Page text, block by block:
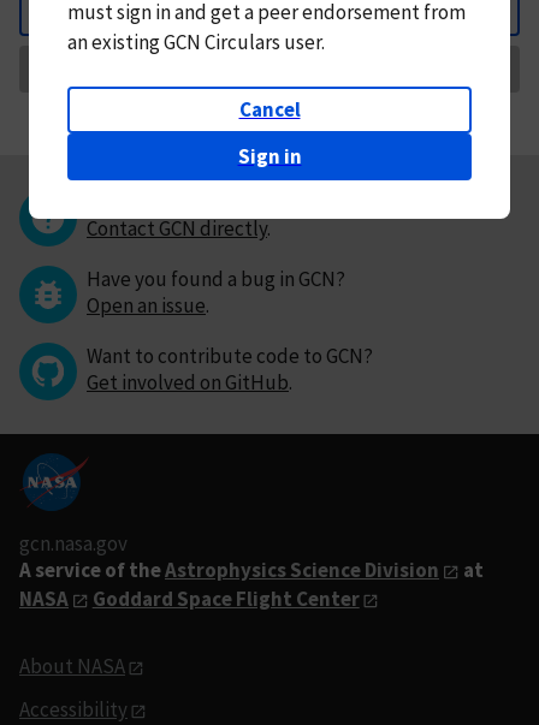
Back
mustsign in andget a peer endorsement from
an existing GCN Circulars user.
Cancel
Sign in
Contact GCN directly.
Have you found a bug in GCN?
Open an issue.
Want to contribute code to GCN?
Get involved on GitHub.
gcn.nasa.gov
A service of theAstrophysics Science Division
at
NASA
Goddard Space Flight Center
About NASA
Accessibility